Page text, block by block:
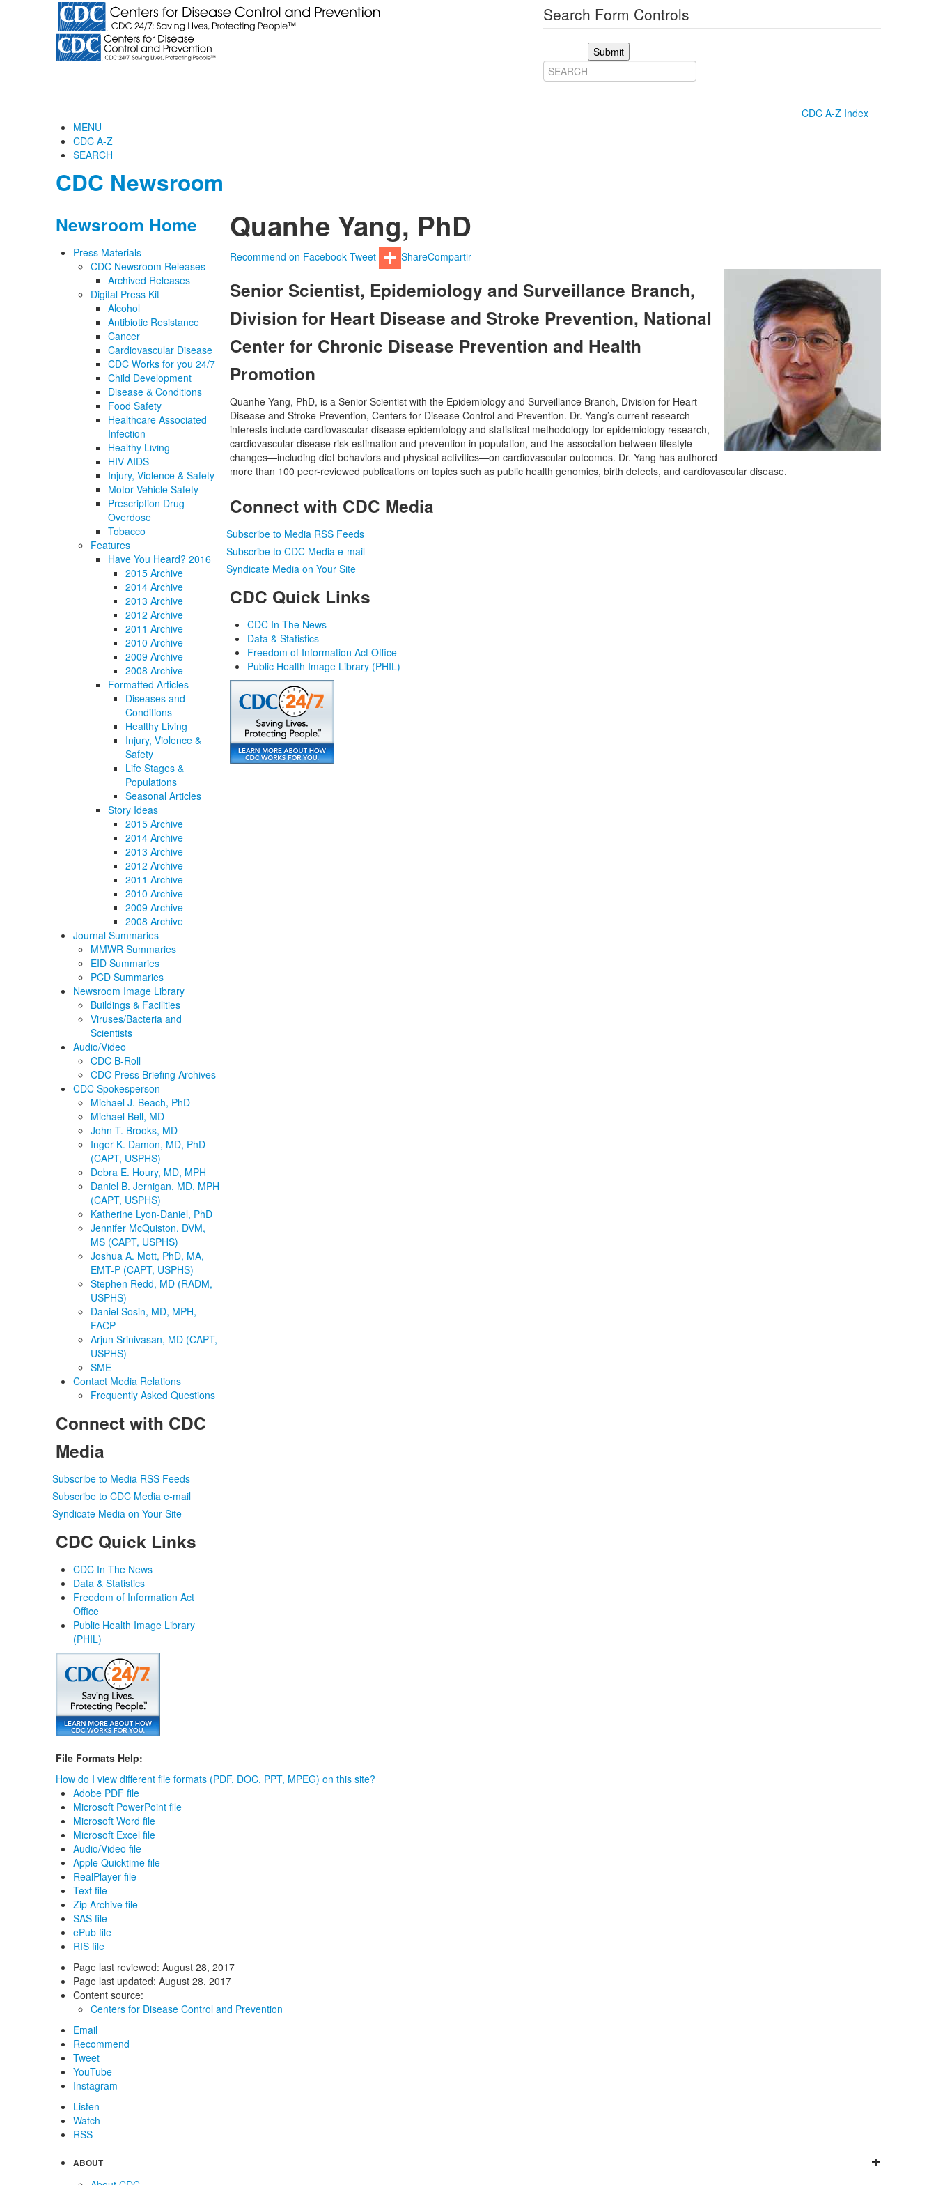
Search Form Controls
Submit
CDC A-Z Index
MENU
CDC A-Z
SEARCH
CDC Newsroom
Newsroom Home
Press Materials
CDC Newsroom Releases
Archived Releases
Digital Press Kit
Alcohol
Antibiotic Resistance
Cancer
Cardiovascular Disease
CDC Works for you 24/7
Child Development
Disease & Conditions
Food Safety
Healthcare Associated
Infection
Healthy Living
HIV-AIDS
Injury, Violence & Safety
Motor Vehicle Safety
Prescription Drug
Overdose
Tobacco
Features
Have You Heard? 2016
2015 Archive
2014 Archive
2013 Archive
2012 Archive
2011 Archive
2010 Archive
2009 Archive
2008 Archive
Formatted Articles
Diseases and
Conditions
Healthy Living
Injury, Violence &
Safety
Life Stages &
Populations
Seasonal Articles
Story Ideas
2015 Archive
2014 Archive
2013 Archive
2012 Archive
2011 Archive
2010 Archive
2009 Archive
2008 Archive
Journal Summaries
MMWR Summaries
EID Summaries
PCD Summaries
Newsroom Image Library
Buildings & Facilities
Viruses/Bacteria and
Scientists
Audio/Video
CDC B-Roll
CDC Press Briefing Archives
CDC Spokesperson
Michael J. Beach, PhD
Michael Bell, MD
John T. Brooks, MD
Inger K. Damon, MD, PhD
(CAPT, USPHS)
Debra E. Houry, MD, MPH
Daniel B. Jernigan, MD, MPH
(CAPT, USPHS)
Katherine Lyon-Daniel, PhD
Jennifer McQuiston, DVM,
MS (CAPT, USPHS)
Joshua A. Mott, PhD, MA,
EMT-P (CAPT, USPHS)
Stephen Redd, MD (RADM,
USPHS)
Daniel Sosin, MD, MPH,
FACP
Arjun Srinivasan, MD (CAPT,
USPHS)
SME
Contact Media Relations
Frequently Asked Questions
Connect with CDC
Media
Subscribe to Media RSS Feeds
Subscribe to CDC Media e-mail
Syndicate Media on Your Site
CDC Quick Links
CDC In The News
Data & Statistics
Freedom of Information Act
Office
Public Health Image Library
(PHIL)
Quanhe Yang, PhD
Recommend on Facebook Tweet ShareCompartir
Senior Scientist, Epidemiology and Surveillance Branch,
Division for Heart Disease and Stroke Prevention, National
Center for Chronic Disease Prevention and Health
Promotion
Quanhe Yang, PhD, is a Senior Scientist with the Epidemiology and Surveillance Branch, Division for Heart
Disease and Stroke Prevention, Centers for Disease Control and Prevention. Dr. Yang’s current research
interests include cardiovascular disease epidemiology and statistical methodology for epidemiology research,
cardiovascular disease risk estimation and prevention in population, and the association between lifestyle
changes—including diet behaviors and physical activities—on cardiovascular outcomes. Dr. Yang has authored
more than 100 peer-reviewed publications on topics such as public health genomics, birth defects, and cardiovascular disease.
Connect with CDC Media
Subscribe to Media RSS Feeds
Subscribe to CDC Media e-mail
Syndicate Media on Your Site
CDC Quick Links
CDC In The News
Data & Statistics
Freedom of Information Act Office
Public Health Image Library (PHIL)
File Formats Help:
How do I view different file formats (PDF, DOC, PPT, MPEG) on this site?
Adobe PDF file
Microsoft PowerPoint file
Microsoft Word file
Microsoft Excel file
Audio/Video file
Apple Quicktime file
RealPlayer file
Text file
Zip Archive file
SAS file
ePub file
RIS file
Page last reviewed: August 28, 2017
Page last updated: August 28, 2017
Content source:
Centers for Disease Control and Prevention
Email
Recommend
Tweet
YouTube
Instagram
Listen
Watch
RSS
ABOUT